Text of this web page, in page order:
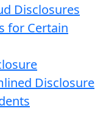
Disclosures
for Certain
Disclosure